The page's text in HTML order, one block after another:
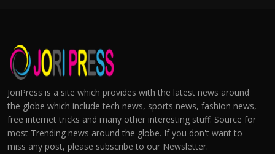
JoriPress is a site which provides with the latest news around
the globe which include tech news, sports news, fashion news,
free internet tricks and many other interesting stuff. Source for
most Trending news around the globe. If you don't want to
miss any post, please subscribe to our Newsletter.